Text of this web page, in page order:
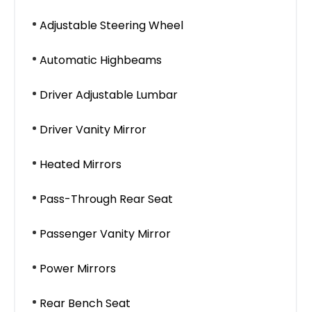
Adjustable Steering Wheel
Automatic Highbeams
Driver Adjustable Lumbar
Driver Vanity Mirror
Heated Mirrors
Pass-Through Rear Seat
Passenger Vanity Mirror
Power Mirrors
Rear Bench Seat